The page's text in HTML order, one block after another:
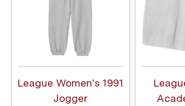
League Women's 1991
Jogger